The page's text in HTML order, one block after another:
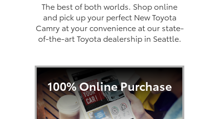
The best of both worlds. Shop online
and pick up your perfect New Toyota
Camry at your convenience at our state-
of-the-art Toyota dealership in Seattle.
100% Online Purchase